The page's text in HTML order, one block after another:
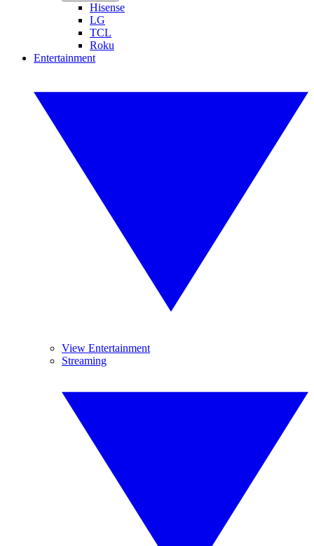
Hisense
LG
TCL
Roku
Entertainment
View Entertainment
Streaming